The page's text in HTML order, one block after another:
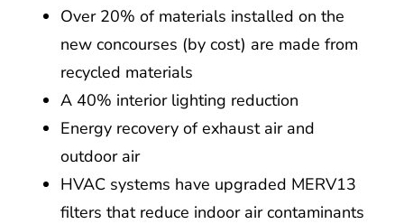
Over 20% of materials installed on the
new concourses (by cost) are made from
recycled materials
A 40% interior lighting reduction
Energy recovery of exhaust air and
outdoor air
HVAC systems have upgraded MERV13
filters that reduce indoor air contaminants